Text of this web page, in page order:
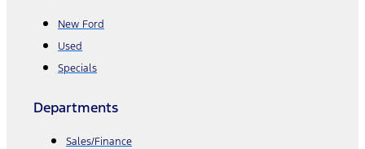
New Ford
Used
Specials
Departments
Sales/Finance